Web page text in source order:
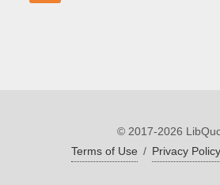
© 2017-2026
Terms of Use / Privacy Policy